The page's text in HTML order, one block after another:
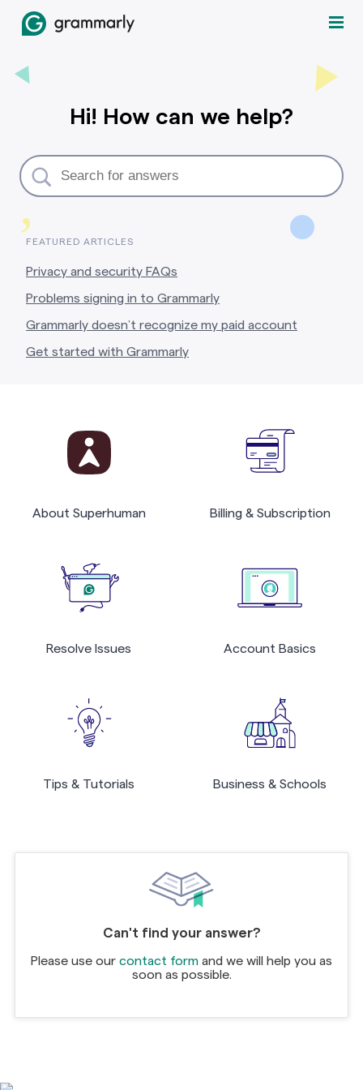
,
Hi! How can we help?
FEATURED ARTICLES
Privacy and security FAQs
Problems signing in to Grammarly
Grammarly doesn’t recognize my paid account
Get started with Grammarly
About Superhuman Billing & Subscription
Resolve Issues Account Basics
Tips & Tutorials Business & Schools
Can't find your answer?
Please use our contact form and we will help you as
soon as possible.